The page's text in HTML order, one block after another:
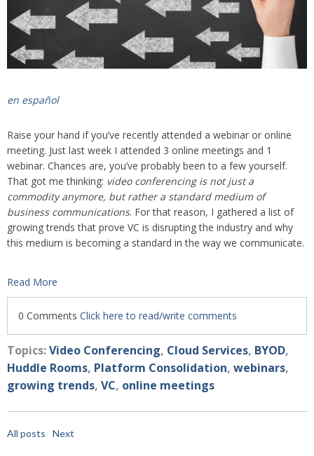
en español
Raise your hand if you’ve recently attended a webinar or online
meeting. Just last week I attended 3 online meetings and 1
webinar. Chances are, you’ve probably been to a few yourself.
That got me thinking: video conferencing is not just a
commodity anymore, but rather a standard medium of
business communications. For that reason, I gathered a list of
growing trends that prove VC is disrupting the industry and why
this medium is becoming a standard in the way we communicate.
Read More
0 Comments Click here to read/write comments
Topics:Video Conferencing, Cloud Services, BYOD,
Huddle Rooms, Platform Consolidation, webinars,
growing trends, VC, online meetings
All posts Next